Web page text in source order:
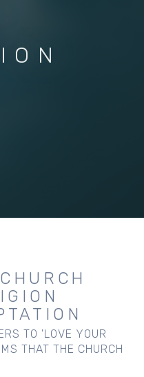
TO 'LOVE YOUR
THAT THE CHURCH